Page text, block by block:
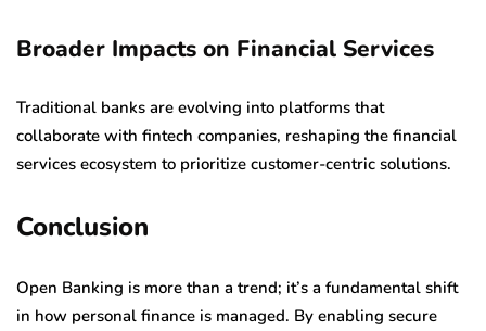
Broader Impacts on Financial Services
Traditional banks are evolving into platforms that
collaborate with fintech companies, reshaping the financial
services ecosystem to prioritize customer-centric solutions.
Conclusion
Open Banking is more than a trend; it’s a fundamental shift
in how personal finance is managed. By enabling secure